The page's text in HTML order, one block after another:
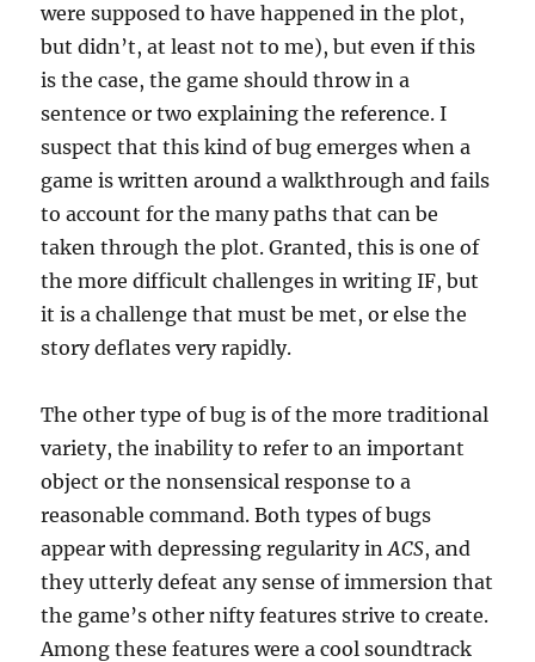
were supposed to have happened in the plot,
but didn’t, at least not to me), but even if this
is the case, the game should throw in a
sentence or two explaining the reference. I
suspect that this kind of bug emerges when a
game is written around a walkthrough and fails
to account for the many paths that can be
taken through the plot. Granted, this is one of
the more difficult challenges in writing IF, but
it is a challenge that must be met, or else the
story deflates very rapidly.
The other type of bug is of the more traditional
variety, the inability to refer to an important
object or the nonsensical response to a
reasonable command. Both types of bugs
appear with depressing regularity inACS, and
they utterly defeat any sense of immersion that
the game’s other nifty features strive to create.
Among these features were a cool soundtrack